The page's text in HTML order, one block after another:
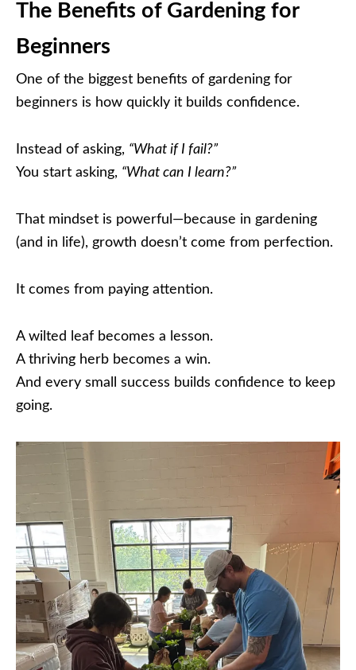
The Benefits of Gardening for
Beginners
One of the biggest benefits of gardening for
beginners is how quickly it builds confidence.
Instead of asking, “What if I fail?”
You start asking, “What can I learn?”
That mindset is powerful—because in gardening
(and in life), growth doesn’t come from perfection.
It comes from paying attention.
A wilted leaf becomes a lesson.
A thriving herb becomes a win.
And every small success builds confidence to keep
going.